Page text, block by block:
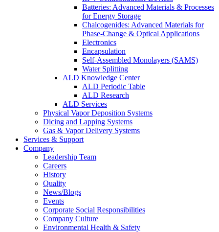
Batteries: Advanced Materials & Processes
for Energy Storage
Chalcogenides: Advanced Materials for
Phase-Change & Optical Applications
Electronics
Encapsulation
Self-Assembled Monolayers (SAMS)
Water Splitting
ALD Knowledge Center
ALD Periodic Table
ALD Research
ALD Services
Physical Vapor Deposition Systems
Dicing and Lapping Systems
Gas & Vapor Delivery Systems
Services & Support
Company
Leadership Team
Careers
History
Quality
News/Blogs
Events
Corporate Social Responsibilities
Company Culture
Environmental Health & Safety